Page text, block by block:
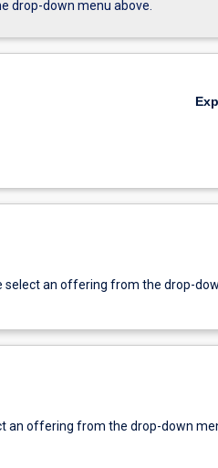
drop-down menu above.
select an offering from the drop-
an offering from the drop-down